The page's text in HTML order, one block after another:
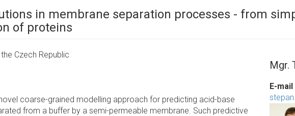
in membrane separation processes - from
of proteins
Czech Republic
coarse-grained modelling approach for predicting acid-base
from a buffer by a semi-permeable membrane. Such predictive
Mgr.
E-mail